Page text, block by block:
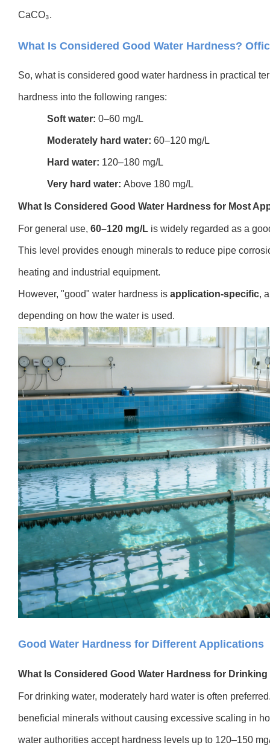
CaCO₃.
What Is Considered Good Water Hardness?
So, what is considered good water hardness in practical
hardness into the following ranges:
Soft water: 0–60 mg/L
Moderately hard water: 60–120 mg/L
Hard water: 120–180 mg/L
Very hard water: Above 180 mg/L
What Is Considered Good Water Hardness for Most
For general use, 60–120 mg/L is widely regarded as a
This level provides enough minerals to reduce pipe
heating and industrial equipment.
However, "good" water hardness is application-specific,
depending on how the water is used.
Good Water Hardness for Different Applications
What Is Considered Good Water Hardness for Drinking
For drinking water, moderately hard water is often
beneficial minerals without causing excessive scaling in
water authorities accept hardness levels up to 120–150